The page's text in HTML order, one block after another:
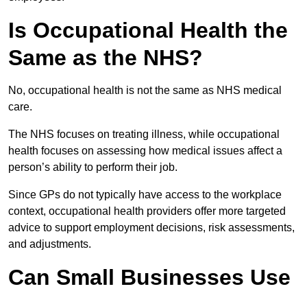
Is Occupational Health the
Same as the NHS?
No, occupational health is not the same as NHS medical
care.
The NHS focuses on treating illness, while occupational
health focuses on assessing how medical issues affect a
person’s ability to perform their job.
Since GPs do not typically have access to the workplace
context, occupational health providers offer more targeted
advice to support employment decisions, risk assessments,
and adjustments.
Can Small Businesses Use